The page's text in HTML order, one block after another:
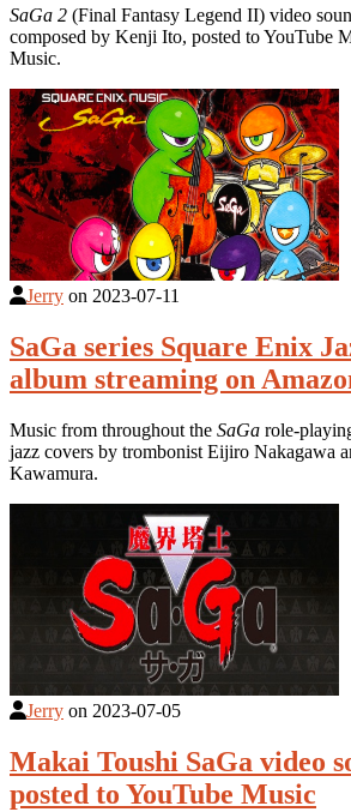
SaGa 2 (Final Fantasy Legend II) video
composed by Kenji Ito, posted to YouTube
Music.
Jerry on 2023-07-11
SaGa series Square Enix
album streaming on
Music from throughout the SaGa role-
jazz covers by trombonist Eijiro Nakagawa
Kawamura.
Jerry on 2023-07-05
Makai Toushi SaGa video
posted to YouTube Music